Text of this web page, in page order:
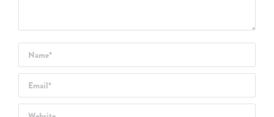
Name *
Email *
Website